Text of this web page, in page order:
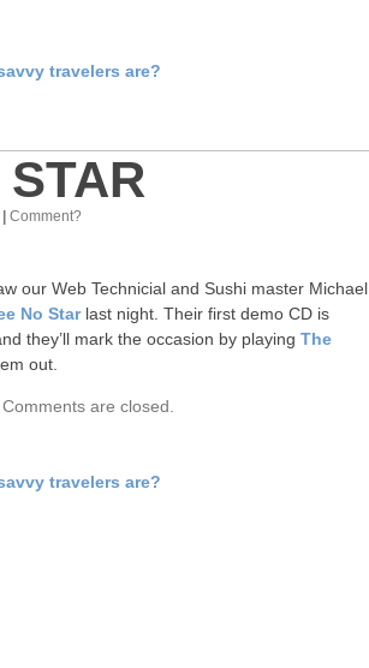
travelers are?
Comment?
our Web Technicial and Sushi master Michael
No Starlast night. Their first demo CD is
they’ll mark the occasion by playing The
out.
Comments are closed.
travelers are?